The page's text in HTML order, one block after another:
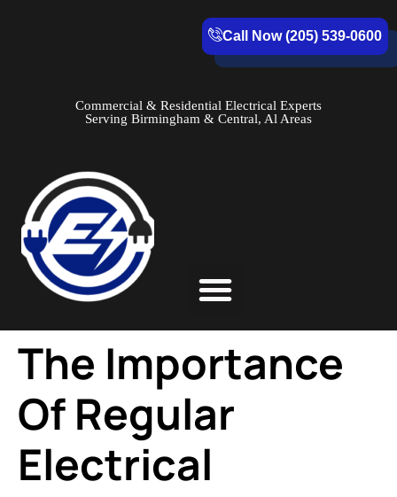
Call Now (205) 539-0600
Commercial & Residential Electrical Experts
Serving Birmingham & Central, Al Areas
The Importance
Of Regular
Electrical